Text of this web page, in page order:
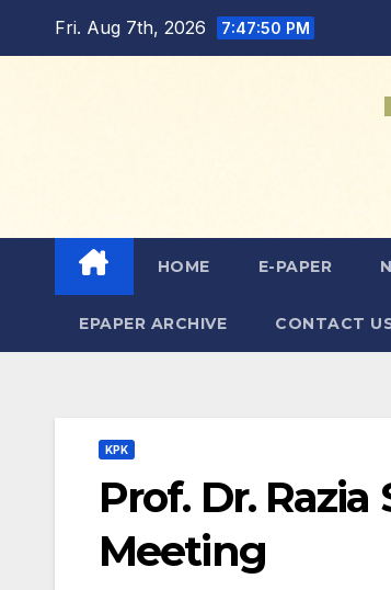
Fri. Aug 7th, 2026 7:47:51 PM
HOME E-PAPER
EPAPER ARCHIVE CONTACT
KPK
Prof. Dr.
Meeting